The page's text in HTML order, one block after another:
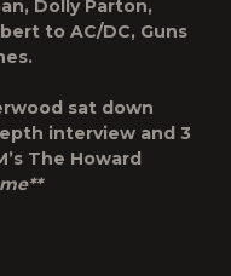
Dolly Parton,
to AC/DC, Guns
sat down
interview and 3
The Howard